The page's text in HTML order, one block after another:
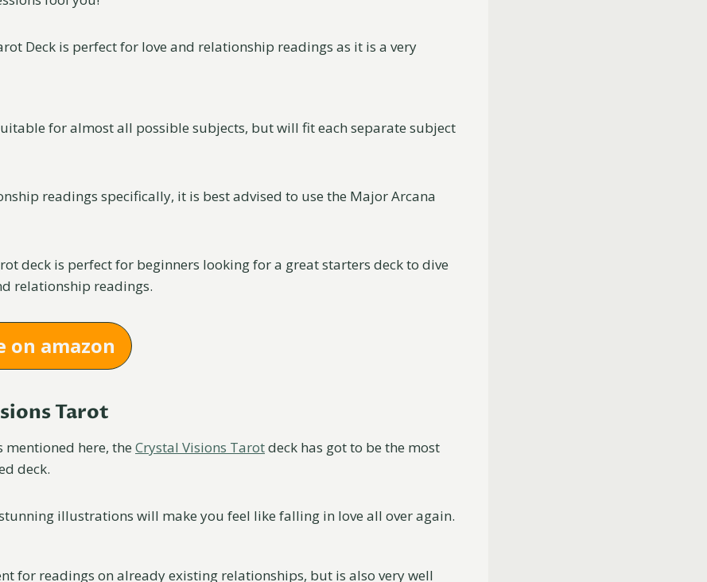
Deck is perfect for love and relationship readings as it is a very
for almost all possible subjects, but will fit each separate subject
readings specifically, it is best advised to use the Major Arcana
deck is perfect for beginners looking for a great starters deck to dive
relationship readings.
on amazon
Tarot
mentioned here, the Crystal Visions Tarotdeck has got to be the most
deck.
illustrations will make you feel like falling in love all over again.
for readings on already existing relationships, but is also very well